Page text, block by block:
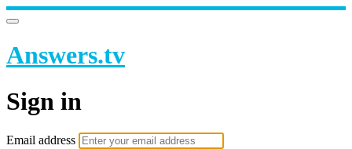
Answers.tv
Sign in
Email address